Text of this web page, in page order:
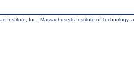
Institute, Inc., Massachusetts Institute of Technology,